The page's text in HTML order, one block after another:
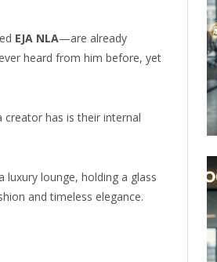
EJA NLA—are already
heard from him before, yet
has is their internal
luxury lounge, holding a glass
and timeless elegance.